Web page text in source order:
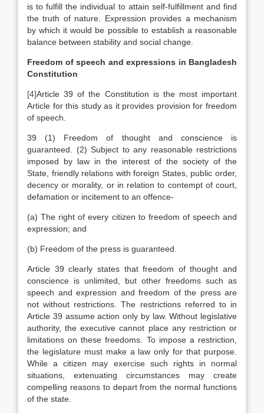
is to fulfill the individual to attain self-fulfillment and find
the truth of nature. Expression provides a mechanism
by which it would be possible to establish a reasonable
balance between stability and social change.
Freedom of speech and expressions in Bangladesh
Constitution
[4]Article 39 of the Constitution is the most important
Article for this study as it provides provision for freedom
of speech.
39 (1) Freedom of thought and conscience is
guaranteed. (2) Subject to any reasonable restrictions
imposed by law in the interest of the society of the
State, friendly relations with foreign States, public order,
decency or morality, or in relation to contempt of court,
defamation or incitement to an offence-
(a) The right of every citizen to freedom of speech and
expression; and
(b) Freedom of the press is guaranteed.
Article 39 clearly states that freedom of thought and
conscience is unlimited, but other freedoms such as
speech and expression and freedom of the press are
not without restrictions. The restrictions referred to in
Article 39 assume action only by law. Without legislative
authority, the executive cannot place any restriction or
limitations on these freedoms. To impose a restriction,
the legislature must make a law only for that purpose.
While a citizen may exercise such rights in normal
situations, extenuating circumstances may create
compelling reasons to depart from the normal functions
of the state.